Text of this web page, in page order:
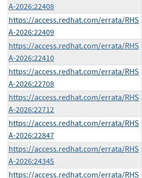
A-2026:22408
https://access.redhat.com/errata/RHS
A-2026:22409
https://access.redhat.com/errata/RHS
A-2026:22410
https://access.redhat.com/errata/RHS
A-2026:22708
https://access.redhat.com/errata/RHS
A-2026:22712
https://access.redhat.com/errata/RHS
A-2026:22847
https://access.redhat.com/errata/RHS
A-2026:24345
https://access.redhat.com/errata/RHS